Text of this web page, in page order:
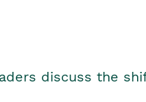
discuss the